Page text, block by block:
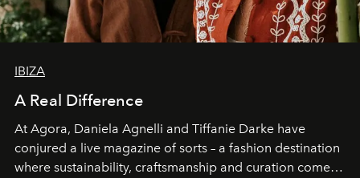
IBIZA
A Real Difference
At Agora, Daniela Agnelli and Tiffanie Darke have
conjured a live magazine of sorts – a fashion destination
where sustainability, craftsmanship and curation come